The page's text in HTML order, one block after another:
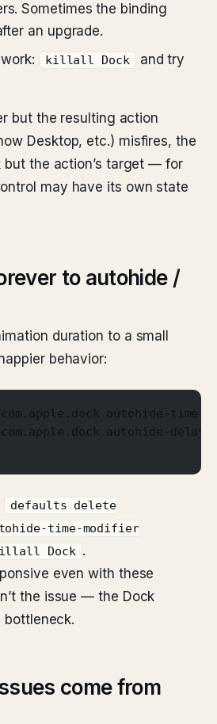
Sometimes the binding
an upgrade.
killall Dock
and try
but the resulting action
Desktop, etc.) misfires, the
but the action’s target — for
may have its own state
to autohide /
duration to a small
behavior:
autohide-
autohide-
defaults delete
time-modifier
Dock
.
even with these
the issue — the Dock
bottleneck.
come from